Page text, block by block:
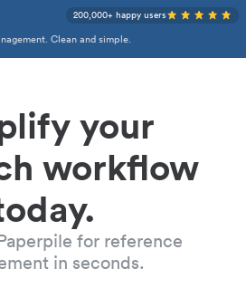
Clean and simple.
200,000+ happy users
your
workflow
for reference
in seconds.